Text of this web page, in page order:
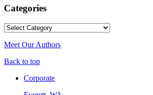
Categories
Categories
Meet Our Authors
Back to top
Corporate